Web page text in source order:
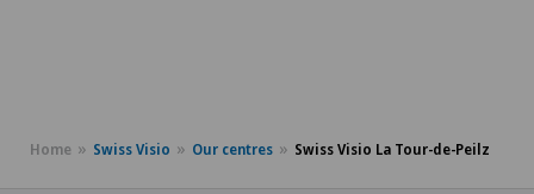
Home Swiss Visio Our centres Swiss Visio La Tour-de-Peilz